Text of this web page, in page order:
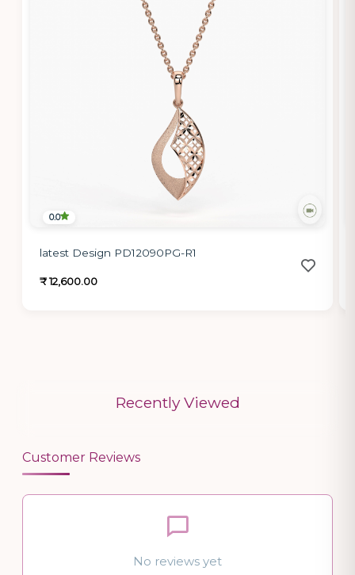
0.0
latest Design PD12090PG-R1
₹ 12,600.00
Recently Viewed
Customer Reviews
No reviews yet